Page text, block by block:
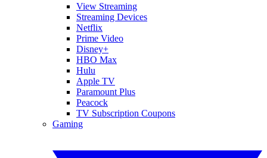
View Streaming
Streaming Devices
Netflix
Prime Video
Disney+
HBO Max
Hulu
Apple TV
Paramount Plus
Peacock
TV Subscription Coupons
Gaming